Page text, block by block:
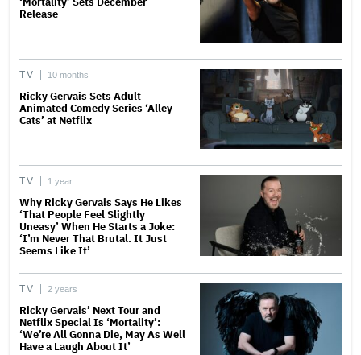
Release
TV 10 months
Ricky Gervais Sets Adult
Animated Comedy Series ‘Alley
Cats’ at Netflix
TV 1 year
Why Ricky Gervais Says He Likes
‘That People Feel Slightly
Uneasy’ When He Starts a Joke:
‘I’m Never That Brutal. It Just
Seems Like It’
TV 2 years
Ricky Gervais’ Next Tour and
Netflix Special Is ‘Mortality’:
‘We’re All Gonna Die, May As Well
Have a Laugh About It’